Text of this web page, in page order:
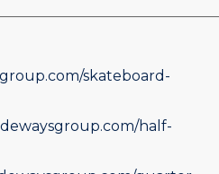
skateboard-
half-